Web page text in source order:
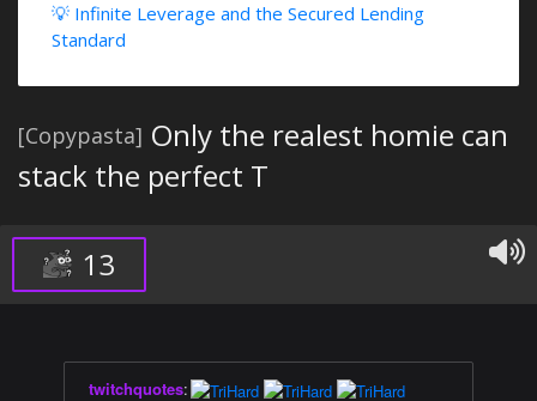
💡 Infinite Leverage and the Secured Lending
Standard
[Copypasta] Only the realest homie can
stack the perfect T
13
twitchquotes: